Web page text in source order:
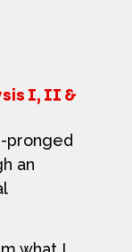
I, II &
pronged
an